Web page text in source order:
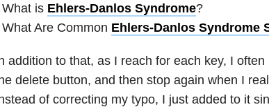
What is Ehlers-Danlos Syndrome?
What Are Common Ehlers-Danlos Syndrome
addition to that, as I reach for each key, I
delete button, and then stop again when I
of correcting my typo, I just added to it